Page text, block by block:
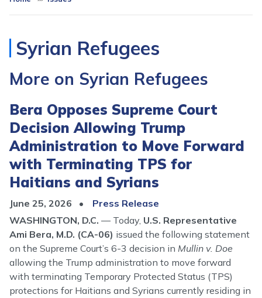
Syrian Refugees
More on Syrian Refugees
Bera Opposes Supreme Court
Decision Allowing Trump
Administration to Move Forward
with Terminating TPS for
Haitians and Syrians
June 25, 2026
Press Release
WASHINGTON, D.C. –– Today, U.S. Representative
Ami Bera, M.D. (CA-06) issued the following statement
on the Supreme Court’s 6-3 decision in Mullin v. Doe
allowing the Trump administration to move forward
with terminating Temporary Protected Status (TPS)
protections for Haitians and Syrians currently residing in